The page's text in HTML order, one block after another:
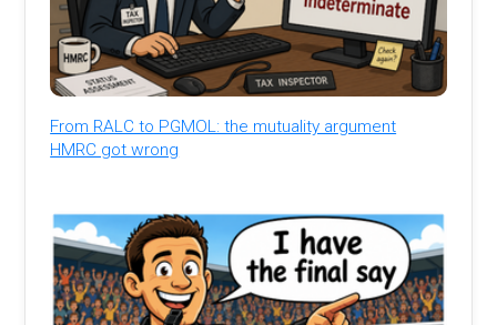
From RALC to PGMOL: the mutuality argument
HMRC got wrong